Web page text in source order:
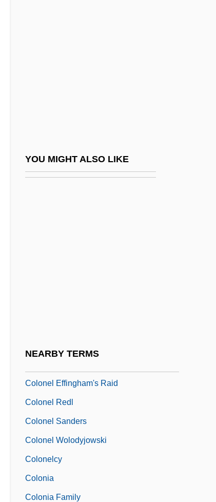
YOU MIGHT ALSO LIKE
NEARBY TERMS
Colombres, José Eusebio (1778–1859)
Colon Cancer
Colonel Effingham's Raid
Colonel Redl
Colonel Sanders
Colonel Wolodyjowski
Colonelcy
Colonia
Colonia Family